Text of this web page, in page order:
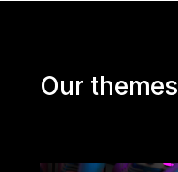
Our themes